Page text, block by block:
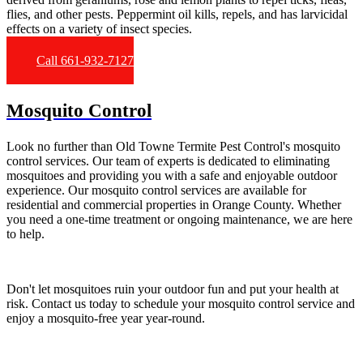
flies, and other pests. Peppermint oil kills, repels, and has larvicidal
effects on a variety of insect species.
Call 661-932-7127
Mosquito Control
Look no further than Old Towne Termite Pest Control's mosquito
control services. Our team of experts is dedicated to eliminating
mosquitoes and providing you with a safe and enjoyable outdoor
experience. Our mosquito control services are available for
residential and commercial properties in Orange County. Whether
you need a one-time treatment or ongoing maintenance, we are here
to help.
Don't let mosquitoes ruin your outdoor fun and put your health at
risk. Contact us today to schedule your mosquito control service and
enjoy a mosquito-free year year-round.